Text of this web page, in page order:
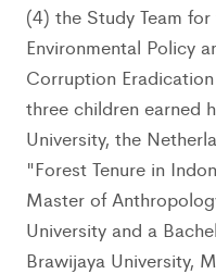
(4) the Study Team
Environmental Policy
Corruption
three children earned
University, the
"Forest Tenure in
Master of
University and a
Brawijaya University,